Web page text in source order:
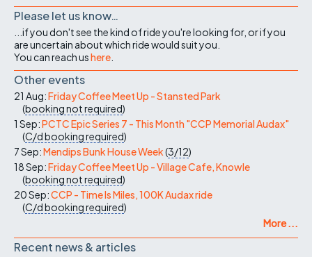
Please let us know…
...if you don't see the kind of ride you're looking for, or if you
are uncertain about which ride would suit you.
You can reach ushere
Other events
21 Aug:Friday Coffee Meet Up - Stansted Park
(booking not required)
1 Sep:PCTC Epic Series 7 - This Month "CCP Memorial Audax"
(C/dbooking required)
7 Sep:Mendips Bunk House Week(3/12)
18 Sep:Friday Coffee Meet Up - Village Cafe, Knowle
(booking not required)
20 Sep:CCP - Time Is Miles, 100K Audax ride
(C/dbooking required)
More ...
Recent news & articles